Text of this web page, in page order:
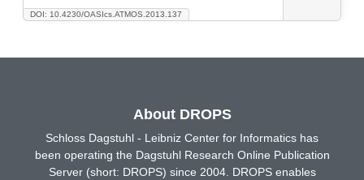
DOI: 10.4230/OASIcs.ATMOS.2013.137
About DROPS
Schloss Dagstuhl - Leibniz Center for Informatics has
been operating the Dagstuhl Research Online Publication
Server (short: DROPS) since 2004. DROPS enables